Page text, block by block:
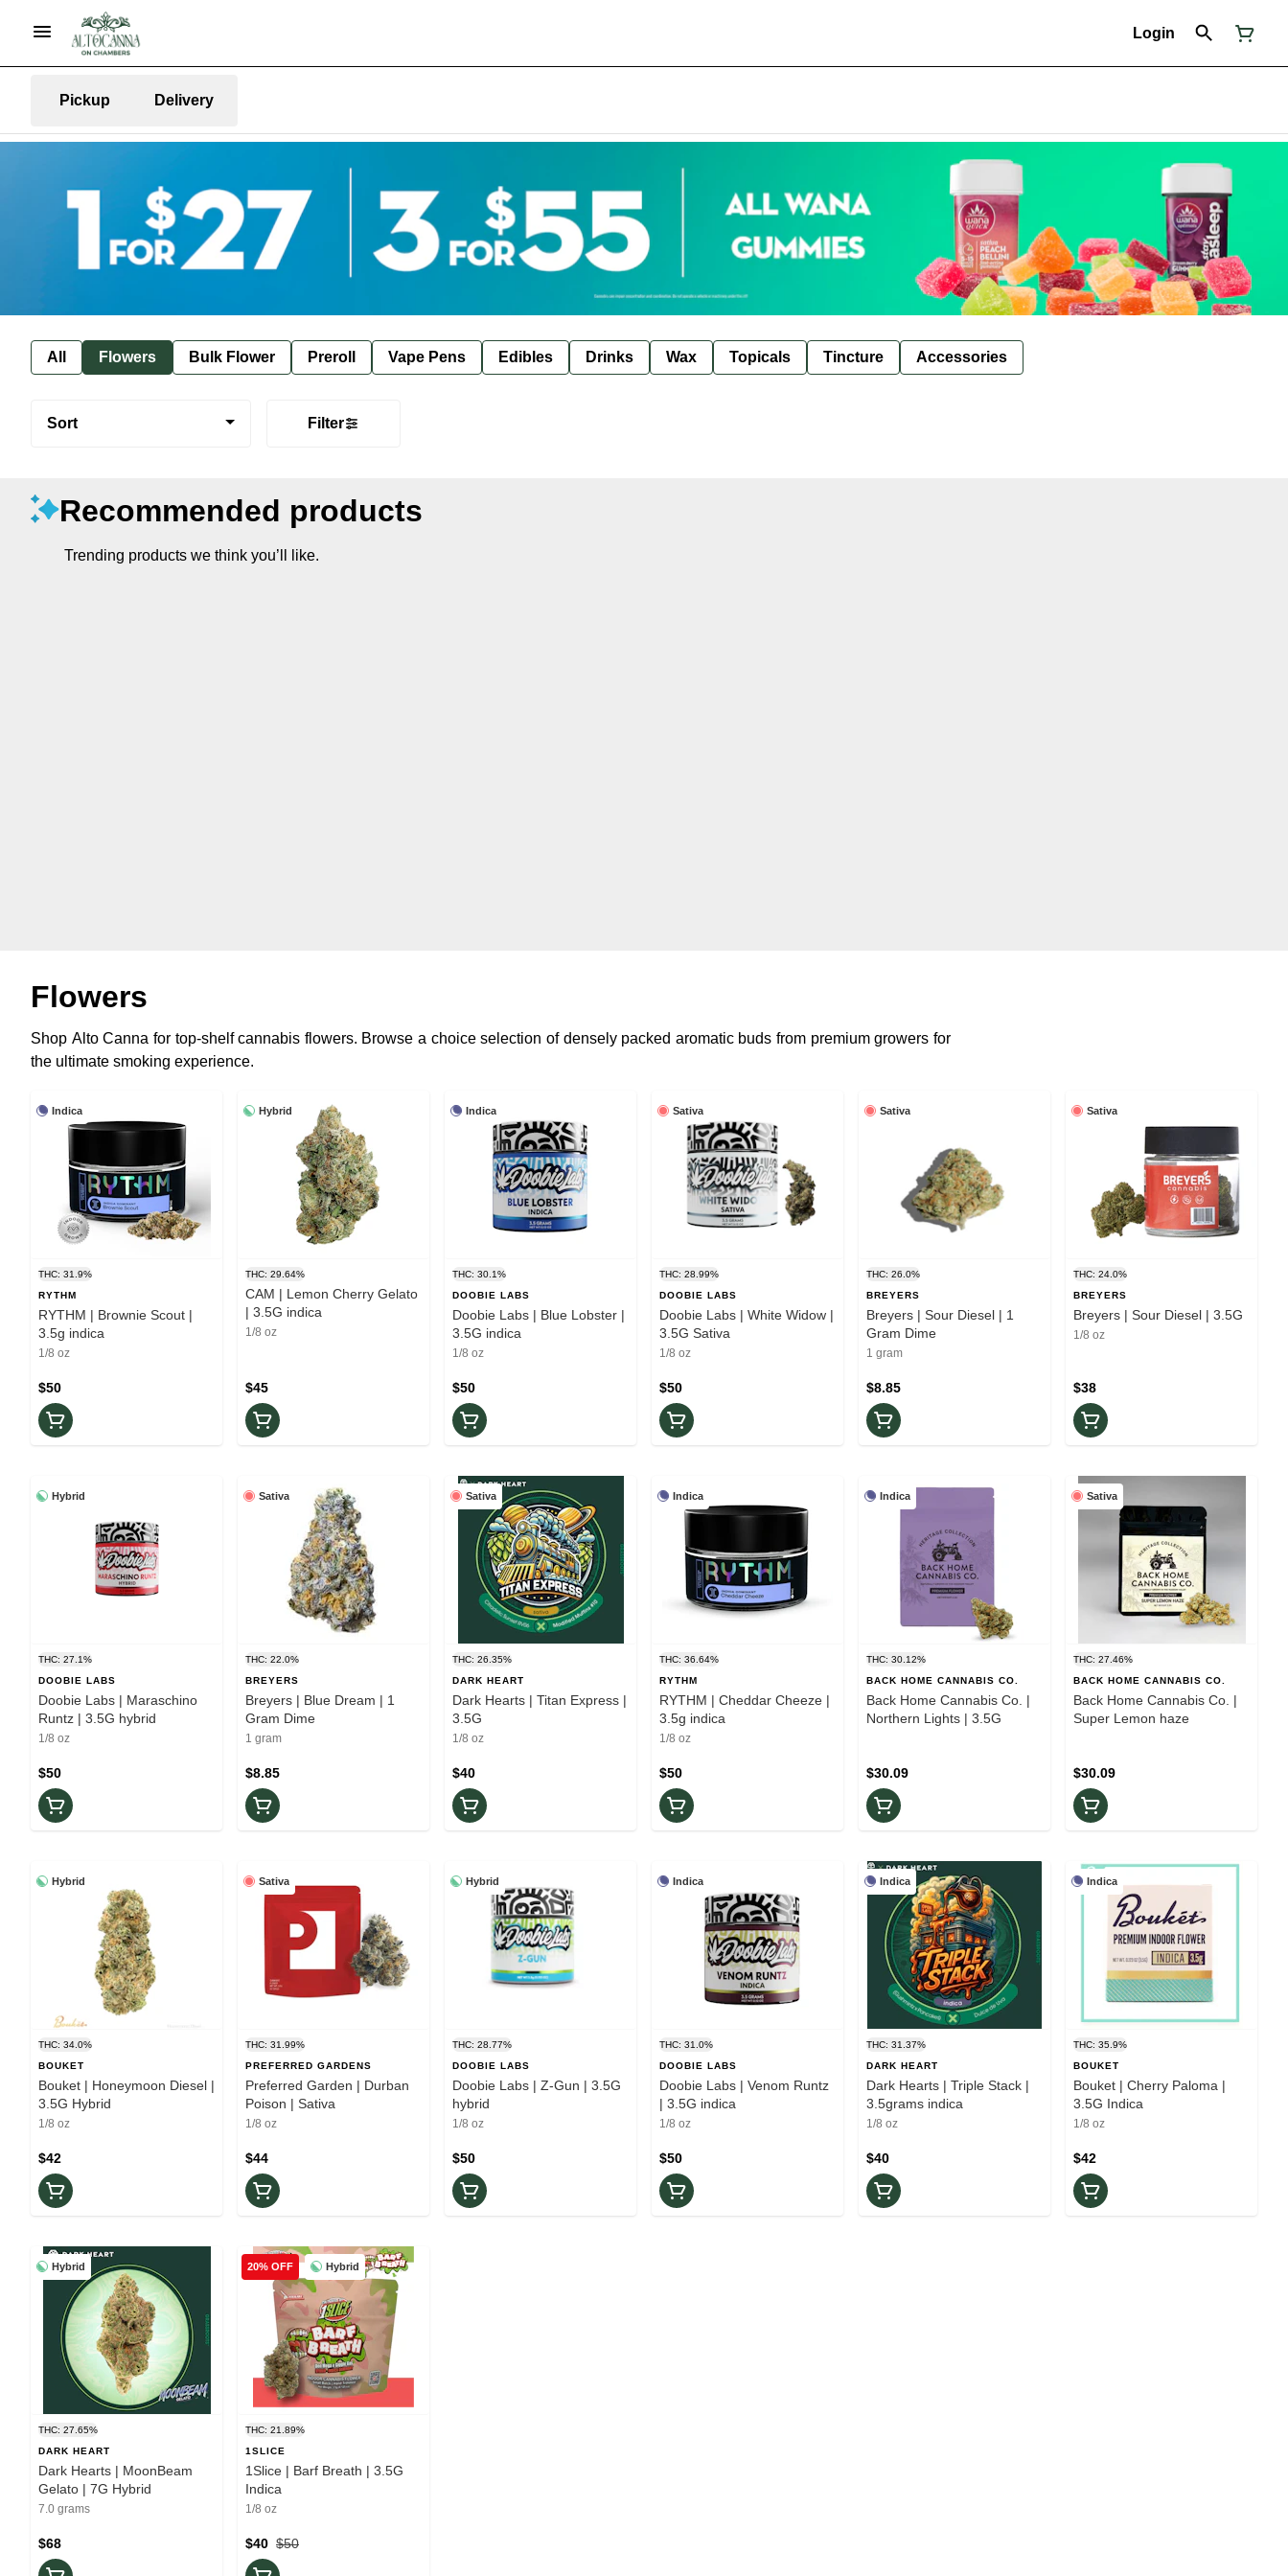
Login
Pickup Delivery
All Flowers Bulk Flower Preroll Vape Pens Edibles Drinks Wax Topicals Tincture Accessories
Sort Filter
Recommended products
Trending products we think you’ll like.
Flowers
Shop Alto Canna for top-shelf cannabis flowers. Browse a choice selection of densely packed aromatic buds from premium growers for
the ultimate smoking experience.
Indica
THC: 31.9%
RYTHM
RYTHM | Brownie Scout |
3.5g indica
1/8 oz
$50
Hybrid
THC: 29.64%
CAM | Lemon Cherry Gelato
| 3.5G indica
1/8 oz
$45
Indica
THC: 30.1%
DOOBIE LABS
Doobie Labs | Blue Lobster |
3.5G indica
1/8 oz
$50
Sativa
THC: 28.99%
DOOBIE LABS
Doobie Labs | White Widow |
3.5G Sativa
1/8 oz
$50
Sativa
THC: 26.0%
BREYERS
Breyers | Sour Diesel | 1
Gram Dime
1 gram
$8.85
Sativa
THC: 24.0%
BREYERS
Breyers | Sour Diesel | 3.5G
1/8 oz
$38
Hybrid
THC: 27.1%
DOOBIE LABS
Doobie Labs | Maraschino
Runtz | 3.5G hybrid
1/8 oz
$50
Sativa
THC: 22.0%
BREYERS
Breyers | Blue Dream | 1
Gram Dime
1 gram
$8.85
Sativa
THC: 26.35%
DARK HEART
Dark Hearts | Titan Express |
3.5G
1/8 oz
$40
Indica
THC: 36.64%
RYTHM
RYTHM | Cheddar Cheeze |
3.5g indica
1/8 oz
$50
Indica
THC: 30.12%
BACK HOME CANNABIS CO.
Back Home Cannabis Co. |
Northern Lights | 3.5G
$30.09
Sativa
THC: 27.46%
BACK HOME CANNABIS CO.
Back Home Cannabis Co. |
Super Lemon haze
$30.09
Hybrid
THC: 34.0%
BOUKET
Bouket | Honeymoon Diesel |
3.5G Hybrid
1/8 oz
$42
Sativa
THC: 31.99%
PREFERRED GARDENS
Preferred Garden | Durban
Poison | Sativa
1/8 oz
$44
Hybrid
THC: 28.77%
DOOBIE LABS
Doobie Labs | Z-Gun | 3.5G
hybrid
1/8 oz
$50
Indica
THC: 31.0%
DOOBIE LABS
Doobie Labs | Venom Runtz
| 3.5G indica
1/8 oz
$50
Indica
THC: 31.37%
DARK HEART
Dark Hearts | Triple Stack |
3.5grams indica
1/8 oz
$40
Indica
THC: 35.9%
BOUKET
Bouket | Cherry Paloma |
3.5G Indica
1/8 oz
$42
Hybrid
THC: 27.65%
DARK HEART
Dark Hearts | MoonBeam
Gelato | 7G Hybrid
7.0 grams
$68
Hybrid
20% OFF
THC: 21.89%
1SLICE
1Slice | Barf Breath | 3.5G
Indica
1/8 oz
$50
$40